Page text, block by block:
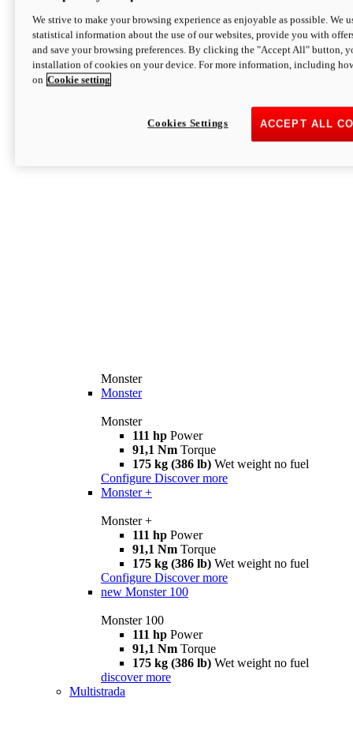
Monster
Monster
Monster
111 hp Power
91,1 Nm Torque
175 kg (386 lb) Wet weight no fuel
Configure Discover more
Monster +
Monster +
111 hp Power
91,1 Nm Torque
175 kg (386 lb) Wet weight no fuel
Configure Discover more
new Monster 100
Monster 100
111 hp Power
91,1 Nm Torque
175 kg (386 lb) Wet weight no fuel
discover more
Multistrada
We strive to make your browsing experience as enjoyable as possible. We
statistical information about the use of our websites, provide you with
and save your browsing preferences. By clicking the "Accept All" button,
installation of cookies on your device. For more information, including
on Cookie setting
ACCEPT ALL
Cookies Settings